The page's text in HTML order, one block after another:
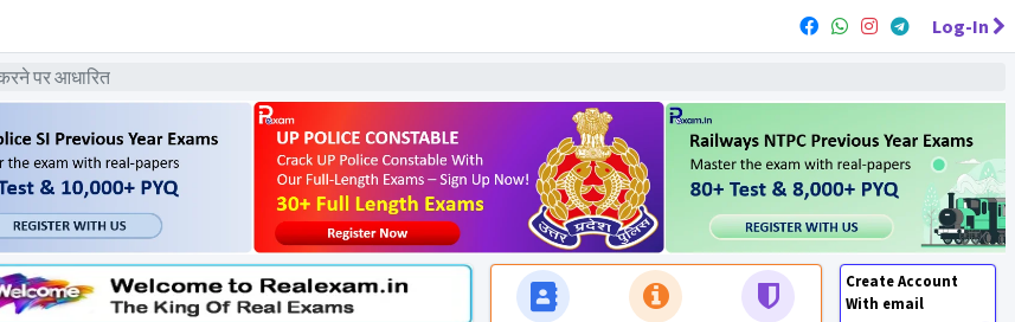
Log-In
पर आधारित
Create Account
With email